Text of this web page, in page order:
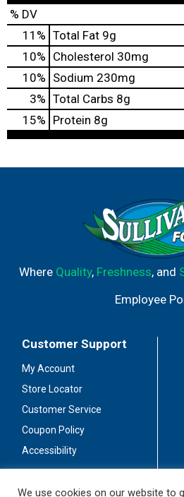
% DV
11 % Total Fat 9g
10% Cholesterol 30mg
10% Sodium 230mg
3% Total Carbs 8g
15% Protein 8g
Where Quality, Freshness, and
Employee
Customer Support
My Account
Store Locator
Customer Service
Coupon Policy
Accessibility
We use cookies on our website to